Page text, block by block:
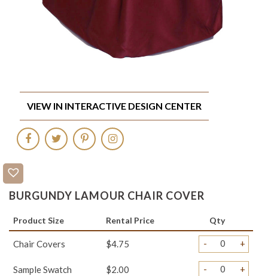
BURGUNDY LAMOUR CHAIR COVER
Product Size Rental Price Qty
Chair Covers $4.75 - +
Sample Swatch $2.00 - +
VIEW IN INTERACTIVE DESIGN CENTER